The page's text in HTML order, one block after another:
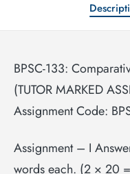
BPSC-133:
(TUTOR MARKED
Assignment Code:
Assignment – I
words each. (2 × 20